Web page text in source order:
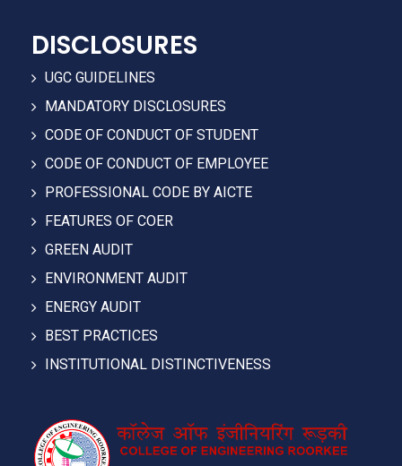
DISCLOSURES
UGC GUIDELINES
MANDATORY DISCLOSURES
CODE OF CONDUCT OF STUDENT
CODE OF CONDUCT OF EMPLOYEE
PROFESSIONAL CODE BY AICTE
FEATURES OF COER
GREEN AUDIT
ENVIRONMENT AUDIT
ENERGY AUDIT
BEST PRACTICES
INSTITUTIONAL DISTINCTIVENESS